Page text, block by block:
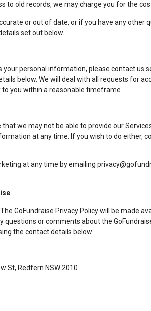
old records, we may charge you for the
or out of date, or if you have any other
set out below.
your personal information, please contact us
below. We will deal with all requests for
you within a reasonable timeframe.
we may not be able to provide our
at any time. If you wish to do either,
at any time by emailing
GoFundraise Privacy Policy will be made
or comments about the
the contact details below.
St, Redfern NSW 2010